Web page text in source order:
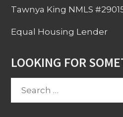
Tawnya King NMLS
Equal Housing Lender
LOOKING FOR
Search